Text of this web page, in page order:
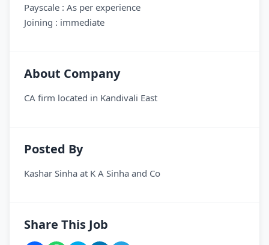
Payscale : As per experience
Joining : immediate
About Company
CA firm located in Kandivali East
Posted By
Kashar Sinha at K A Sinha and Co
Share This Job